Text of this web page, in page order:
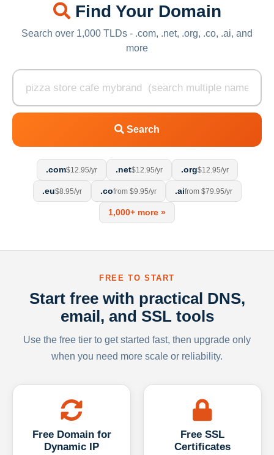
Find Your Domain
Search over 1,000 TLDs - .com, .net, .org, .co, .ai, and
more
Search
.com$12.95/yr .net$12.95/yr .org$12.95/yr
.eu$8.95/yr .cofrom $9.95/yr .aifrom $79.95/yr
1,000+ more »
FREE TO START
Start free with practical DNS,
email, and SSL tools
Use the free tier to get started fast, then upgrade only
when you need more scale or reliability.
Free Domain for
Dynamic IP
Free SSL
Certificates